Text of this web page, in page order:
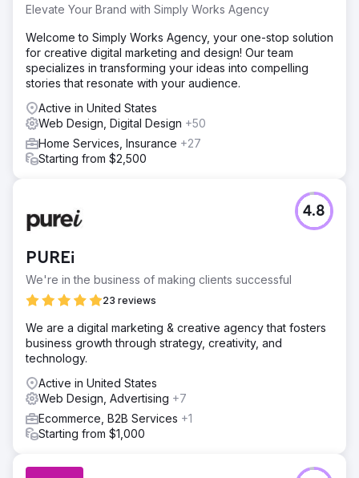
Elevate Your Brand with Simply Works Agency
Welcome to Simply Works Agency, your one-stop solution
for creative digital marketing and design! Our team
specializes in transforming your ideas into compelling
stories that resonate with your audience.
Active in United States
Web Design, Digital Design +50
Home Services, Insurance +27
Starting from $2,500
PUREi
We're in the business of making clients successful
23 reviews
4.8
We are a digital marketing & creative agency that fosters
business growth through strategy, creativity, and
technology.
Active in United States
Web Design, Advertising +7
Ecommerce, B2B Services +1
Starting from $1,000